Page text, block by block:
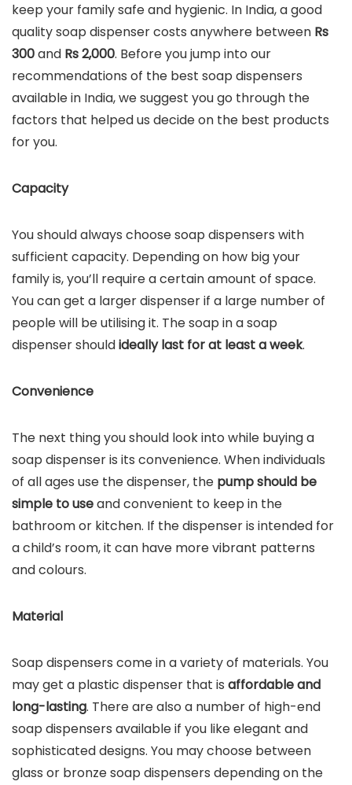
keep your family safe and hygienic. In India, a good
quality soap dispenser costs anywhere between Rs
300and Rs2,000. Before you jump into our
recommendations of the best soap dispensers
available in India, we suggest you go through the
factors that helped us decide on the best products
for you.
Capacity
You should always choose soap dispensers with
sufficient capacity. Depending on how big your
family is, you’ll require a certain amount of space.
You can get a larger dispenser if a large number of
people will be utilising it. The soap in a soap
dispenser shouldideally last for at least a week.
Convenience
The next thing you should look into while buying a
soap dispenser is its convenience. When individuals
of all ages use the dispenser, the pump should be
simple to useand convenient to keep in the
bathroom or kitchen. If the dispenser is intended for
a child’s room, it can have more vibrant patterns
and colours.
Material
Soap dispensers come in a variety of materials. You
may get a plastic dispenser that is affordable and
long-lasting. There are also a number of high-end
soap dispensers available if you like elegant and
sophisticated designs. You may choose between
glass or bronze soap dispensers depending on the